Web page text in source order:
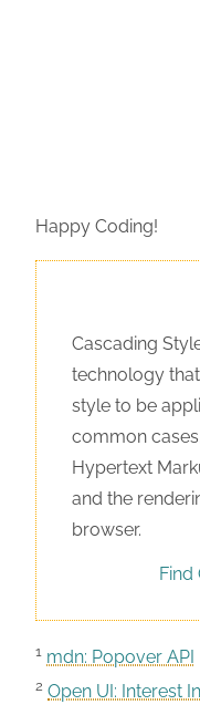
Happy Coding!
Cascading
technology
style to be
common
Hypertext
and the
browser.
Find
1 mdn: Popover API
2 Open UI: Interest